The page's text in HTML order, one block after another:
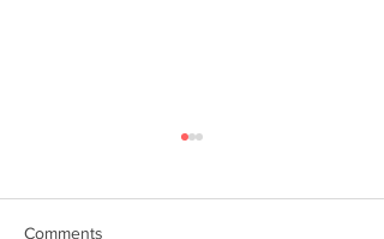
Comments